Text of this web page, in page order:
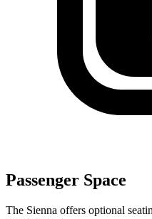
Passenger Space
The Sienna offers optional